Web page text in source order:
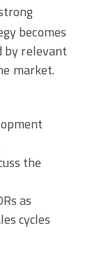
becomes
by relevant
market.
the
as
cycles